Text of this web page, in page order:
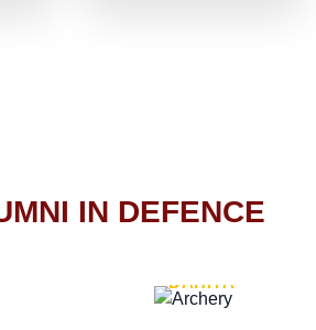
IN DEFENCE
DAHIYA
LT. GENERAL PVIKASH